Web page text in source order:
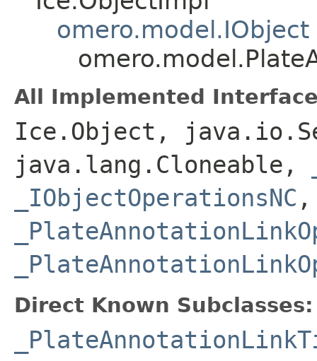
omero.model.IObject
All Implemented
Ice.Object,
java.lang.Cloneable,
_IObjectOperationsNC ,
Direct Known Subclasses: